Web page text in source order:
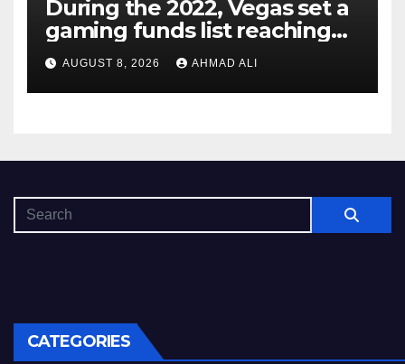
During the 2022, Vegas set a
gaming funds list reaching
$14AUGUST 8, 2026 AHMAD ALI
CATEGORIES